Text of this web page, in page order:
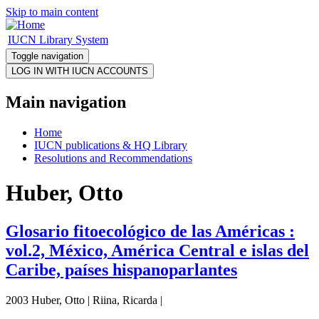
Skip to main content
IUCN Library System
Toggle navigation
Main navigation
Home
IUCN publications & HQ Library
Resolutions and Recommendations
Huber, Otto
Glosario fitoecológico de las Américas :
vol.2, México, América Central e islas del
Caribe, países hispanoparlantes
2003 Huber, Otto | Riina, Ricarda |